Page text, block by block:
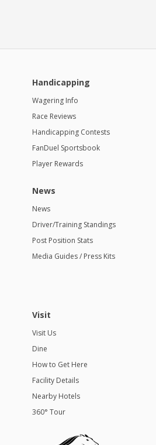
Handicapping
Wagering Info
Race Reviews
Handicapping Contests
FanDuel Sportsbook
Player Rewards
News
News
Driver/Training Standings
Post Position Stats
Media Guides / Press Kits
Visit
Visit Us
Dine
How to Get Here
Facility Details
Nearby Hotels
360° Tour